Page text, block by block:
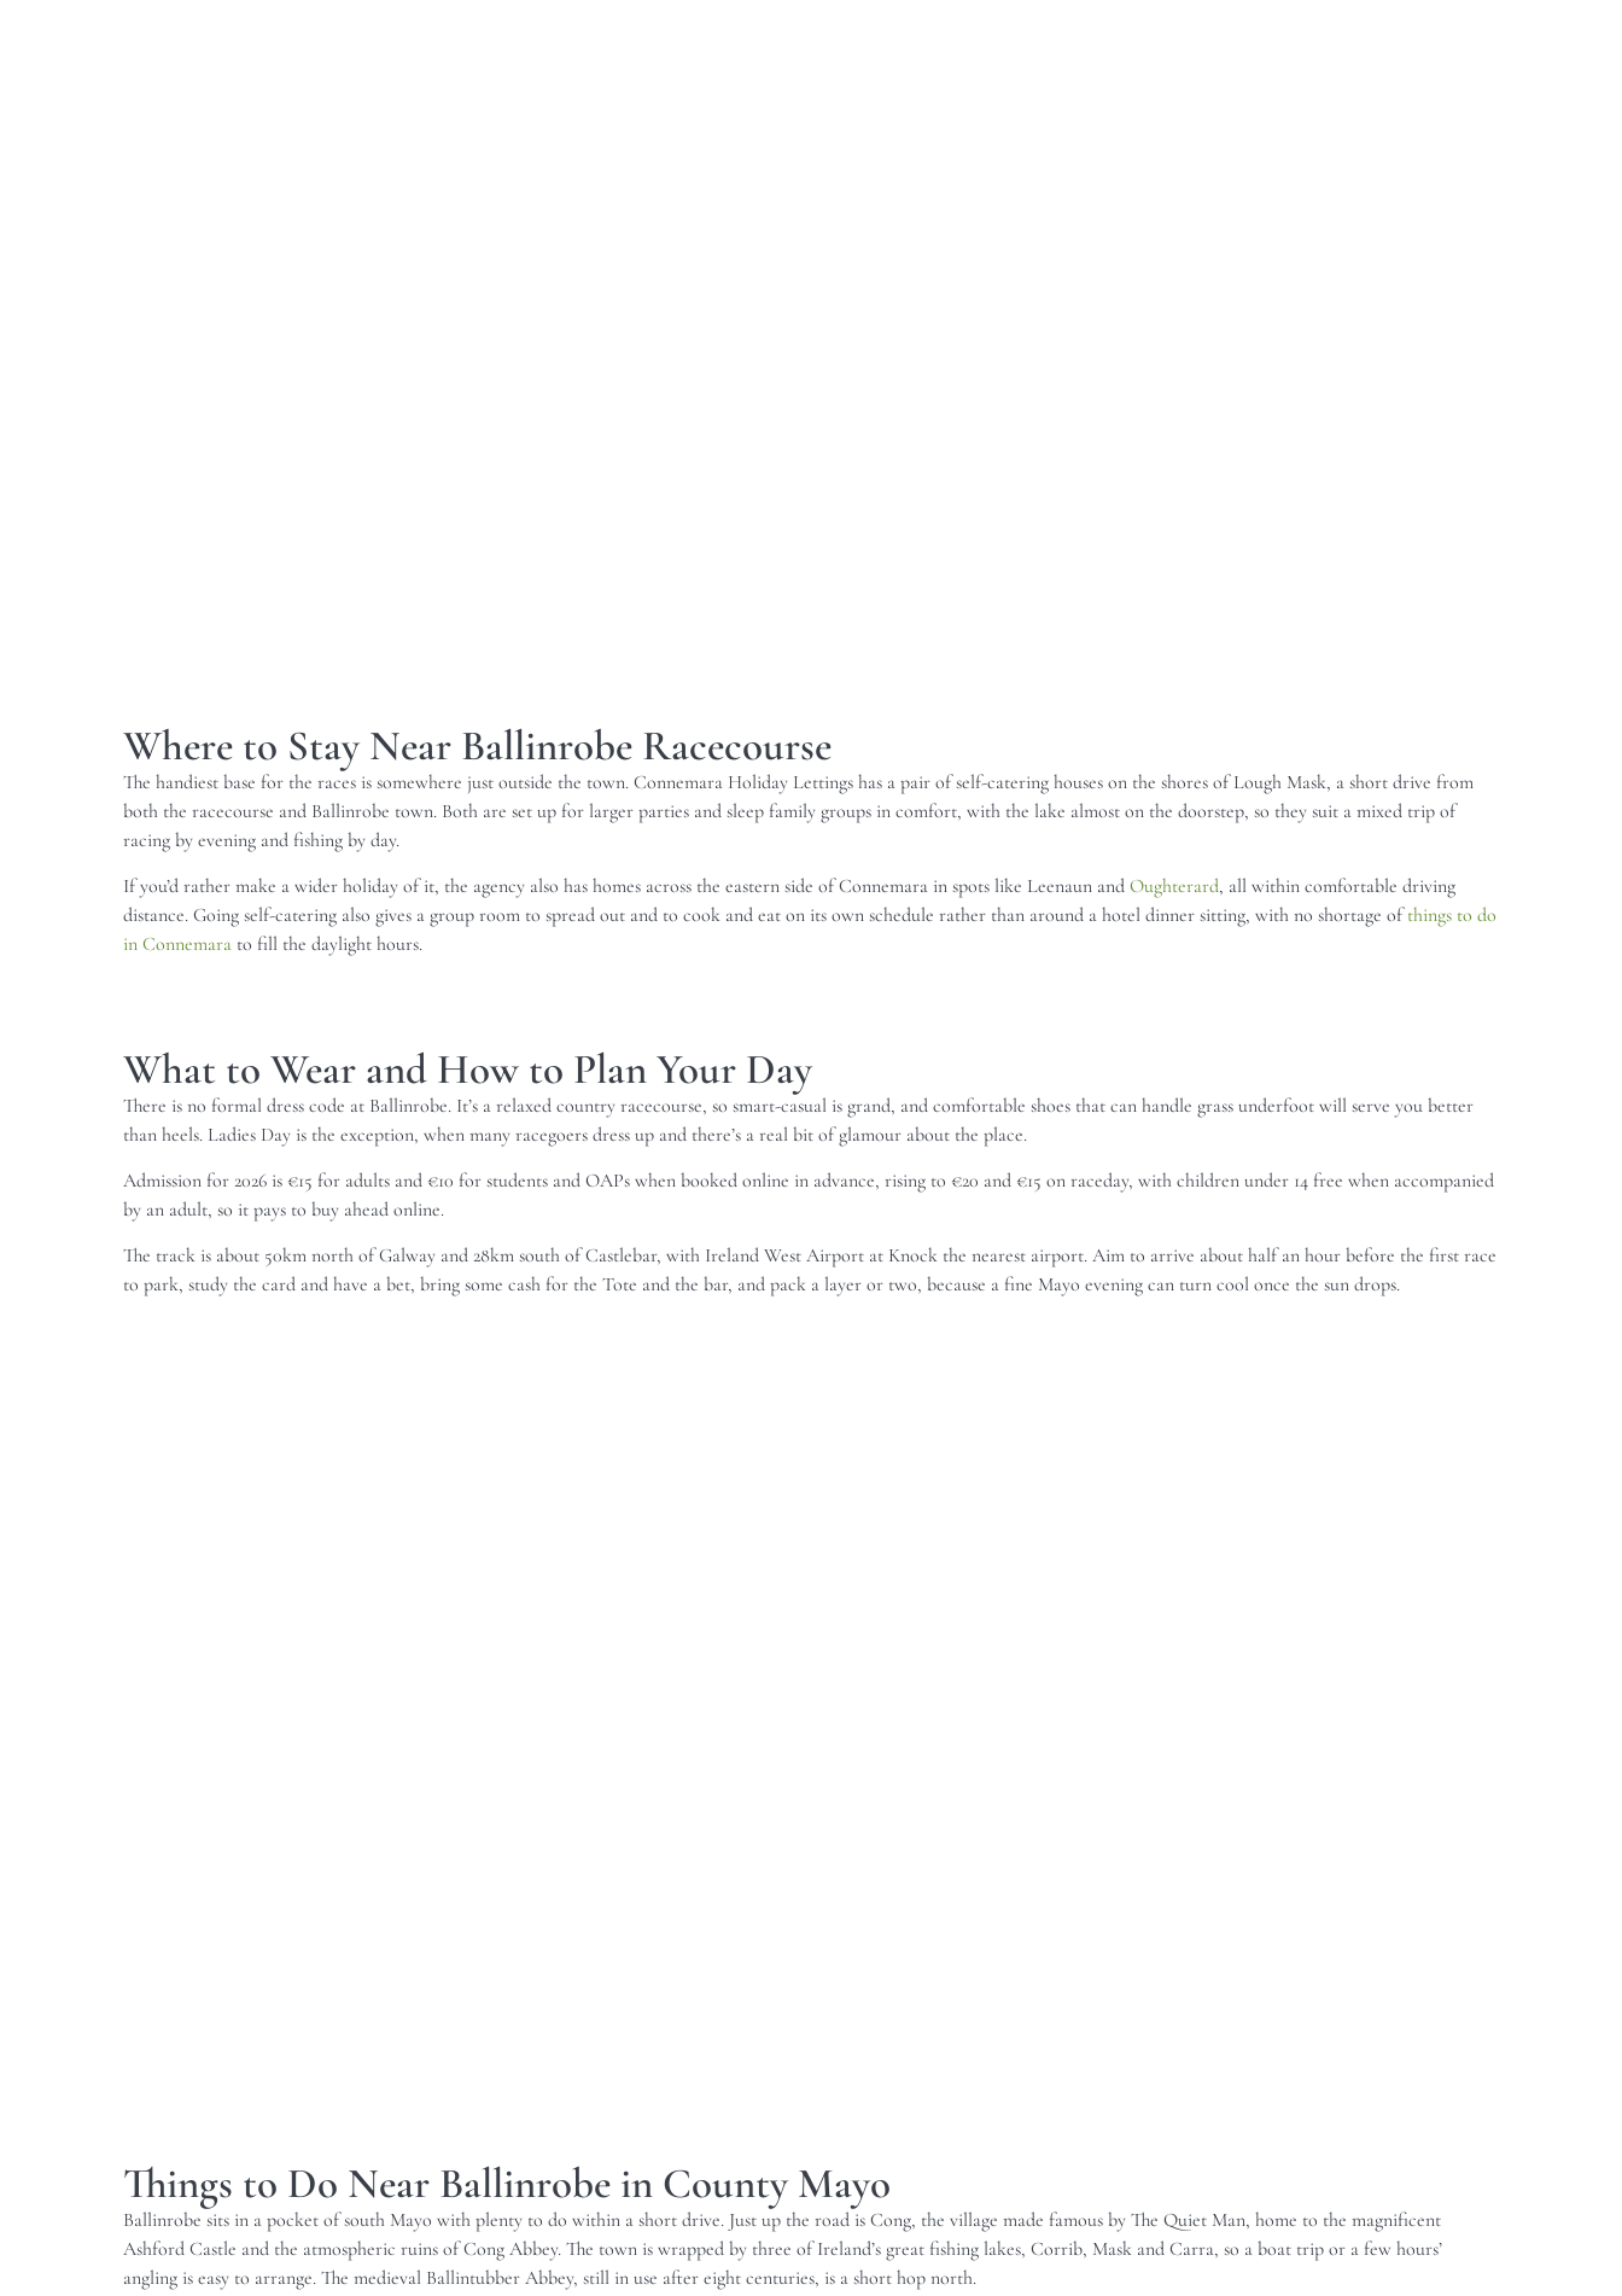
Where to Stay Near Ballinrobe Racecourse
The handiest base for the races is somewhere just outside the town. Connemara Holiday Lettings has a pair of self-catering houses on the shores of Lough Mask, a short drive from
both the racecourse and Ballinrobe town. Both are set up for larger parties and sleep family groups in comfort, with the lake almost on the doorstep, so they suit a mixed trip of
racing by evening and fishing by day.
If you’d rather make a wider holiday of it, the agency also has homes across the eastern side of Connemara in spots like Leenaun and Oughterard, all within comfortable driving
distance. Going self-catering also gives a group room to spread out and to cook and eat on its own schedule rather than around a hotel dinner sitting, with no shortage ofthings to do
in Connemara to fill the daylight hours.
What to Wear and How to Plan Your Day
There is no formal dress code at Ballinrobe. It’s a relaxed country racecourse, so smart-casual is grand, and comfortable shoes that can handle grass underfoot will serve you better
than heels. Ladies Day is the exception, when many racegoers dress up and there’s a real bit of glamour about the place.
Admission for 2026 is €15 for adults and €10 for students and OAPs when booked online in advance, rising to €20 and €15 on raceday, with children under 14 free when accompanied
by an adult, so it pays to buy ahead online.
The track is about 50km north of Galway and 28km south of Castlebar, with Ireland West Airport at Knock the nearest airport. Aim to arrive about half an hour before the first race
to park, study the card and have a bet, bring some cash for the Tote and the bar, and pack a layer or two, because a fine Mayo evening can turn cool once the sun drops.
Things to Do Near Ballinrobe in County Mayo
Ballinrobe sits in a pocket of south Mayo with plenty to do within a short drive. Just up the road is Cong, the village made famous by The Quiet Man, home to the magnificent
Ashford Castle and the atmospheric ruins of Cong Abbey. The town is wrapped by three of Ireland’s great fishing lakes, Corrib, Mask and Carra, so a boat trip or a few hours’
angling is easy to arrange. The medieval Ballintubber Abbey, still in use after eight centuries, is a short hop north.